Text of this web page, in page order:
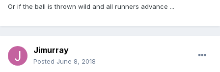
Or if the ball is thrown wild and all runners advance ...
Jimurray
Posted June 8, 2018